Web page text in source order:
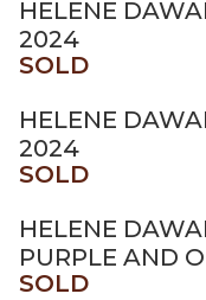
HELENE
2024
SOLD
HELENE
2024
SOLD
HELENE
PURPLE AND
SOLD